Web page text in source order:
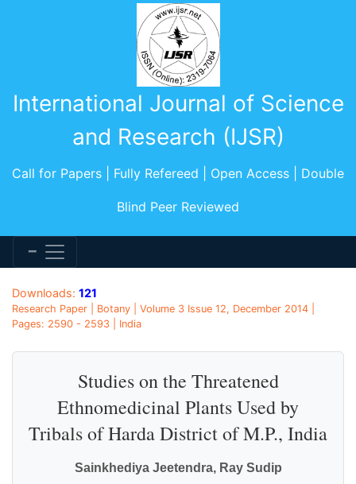
International Journal of Science
and Research (IJSR)
Call for Papers | Fully Refereed | Open Access | Double
Blind Peer Reviewed
Downloads: 121
Research Paper | Botany | Volume 3 Issue 12, December 2014 |
Pages: 2590 - 2593 | India
Studies on the Threatened
Ethnomedicinal Plants Used by
Tribals of Harda District of M.P., India
Sainkhediya Jeetendra, Ray Sudip